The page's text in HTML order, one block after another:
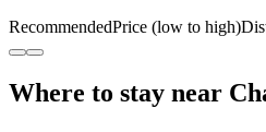
RecommendedPrice (low to high)
Where to stay near